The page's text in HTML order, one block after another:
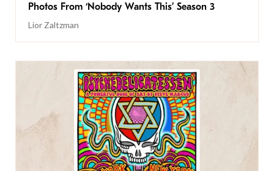
Photos From ‘Nobody Wants This’ Season 3
Lior Zaltzman